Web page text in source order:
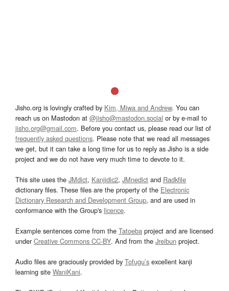
Jisho.org is lovingly crafted by Kim, Miwa and Andrew. You can
reach us on Mastodon at @jisho@mastodon.social or by e-mail to
jisho.org@gmail.com. Before you contact us, please read our list of
frequently asked questions. Please note that we read all messages
we get, but it can take a long time for us to reply as Jisho is a side
project and we do not have very much time to devote to it.
This site uses the JMdict, Kanjidic2, JMnedict and Radkfile
dictionary files. These files are the property of the Electronic
Dictionary Research and Development Group, and are used in
conformance with the Group's licence.
Example sentences come from the Tatoeba project and are licensed
underCreative Commons CC-BY. And from the Jreibun project.
Audio files are graciously provided by Tofugu’s excellent kanji
learning site WaniKani.